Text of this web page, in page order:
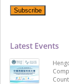
Latest Events